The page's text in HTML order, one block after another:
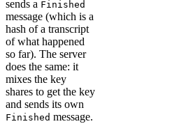
sends a Finished
message (which is a
hash of a transcript
of what happened
so far). The server
does the same: it
mixes the key
shares to get the key
and sends its own
Finished message.